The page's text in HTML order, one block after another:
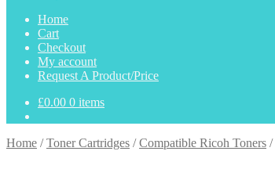
Home
Cart
Checkout
My account
Request A Product/Price
£0.00 0 items
Home /Toner Cartridges /Compatible Ricoh Toners /